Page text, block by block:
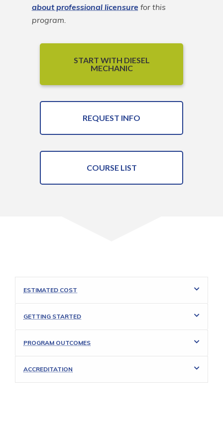
about professional licensure for this
program.
START WITH DIESEL
MECHANIC
REQUEST INFO
COURSE LIST
ESTIMATED COST
GETTING STARTED
PROGRAM OUTCOMES
ACCREDITATION